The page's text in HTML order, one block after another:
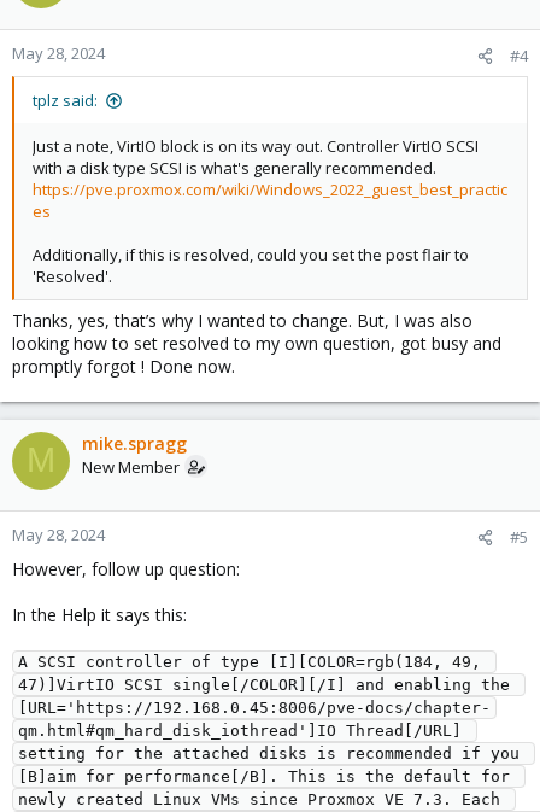
May 28, 2024 #4
tplz said:
Just a note, VirtIO block is on its way out. Controller VirtIO SCSI
with a disk type SCSI is what's generally recommended.
https://pve.proxmox.com/wiki/Windows_2022_guest_best_practic
es
Additionally, if this is resolved, could you set the post flair to
'Resolved'.
Thanks, yes, that’s why I wanted to change. But, I was also
looking how to set resolved to my own question, got busy and
promptly forgot ! Done now.
M mike.spragg
New Member
May 28, 2024 #5
However, follow up question:
In the Help it says this:
A SCSI controller of type [I][COLOR=rgb(184, 49,
47)]VirtIO SCSI single[/COLOR][/I] and enabling the
[URL='https://192.168.0.45:8006/pve-docs/chapter-
qm.html#qm_hard_disk_iothread']IO Thread[/URL]
setting for the attached disks is recommended if you
[B]aim for performance[/B]. This is the default for
newly created Linux VMs since Proxmox VE 7.3. Each